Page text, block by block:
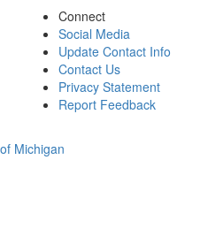
Connect
Social Media
Update Contact Info
Contact Us
Privacy Statement
Report Feedback
Michigan